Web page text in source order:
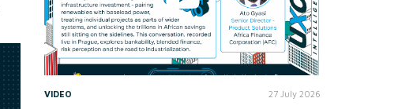
VIDEO 27 July 2026